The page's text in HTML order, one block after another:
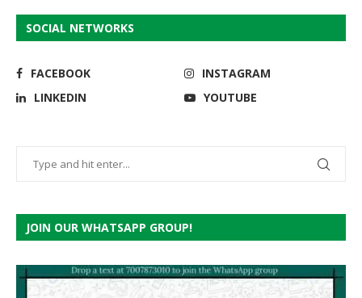
SOCIAL NETWORKS
FACEBOOK
INSTAGRAM
LINKEDIN
YOUTUBE
JOIN OUR WHATSAPP GROUP!